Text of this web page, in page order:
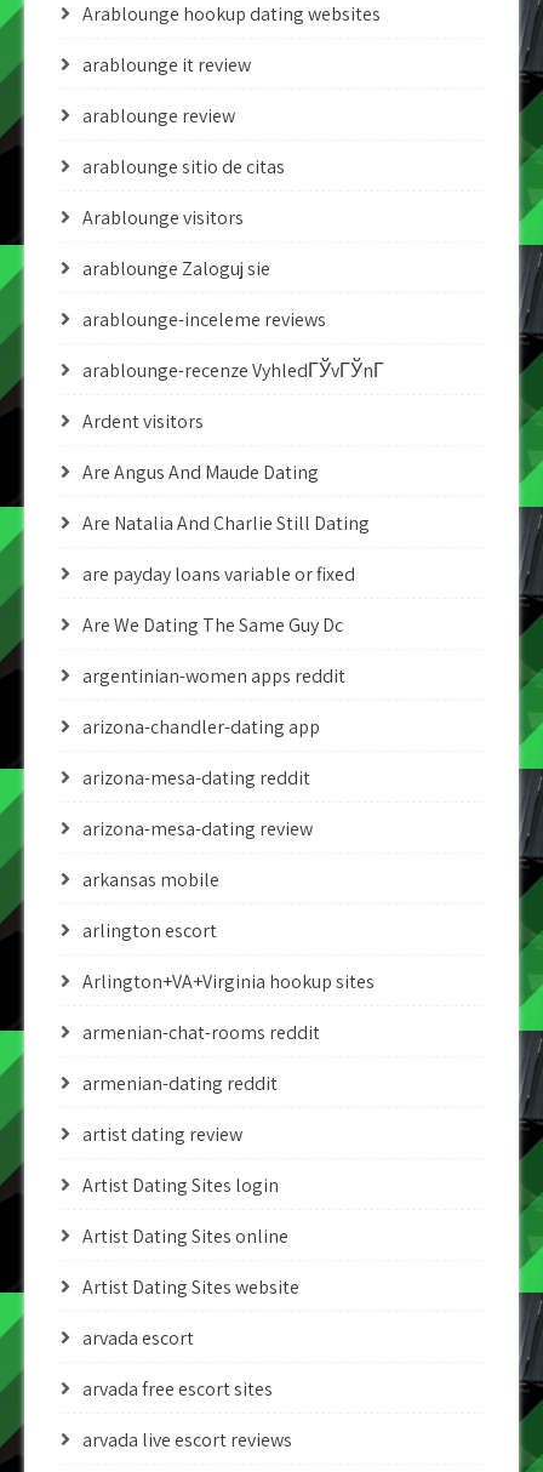
Arablounge hookup dating websites
arablounge it review
arablounge review
arablounge sitio de citas
Arablounge visitors
arablounge Zaloguj sie
arablounge-inceleme reviews
arablounge-recenze VyhledГЎvГЎnГ­
Ardent visitors
Are Angus And Maude Dating
Are Natalia And Charlie Still Dating
are payday loans variable or fixed
Are We Dating The Same Guy Dc
argentinian-women apps reddit
arizona-chandler-dating app
arizona-mesa-dating reddit
arizona-mesa-dating review
arkansas mobile
arlington escort
Arlington+VA+Virginia hookup sites
armenian-chat-rooms reddit
armenian-dating reddit
artist dating review
Artist Dating Sites login
Artist Dating Sites online
Artist Dating Sites website
arvada escort
arvada free escort sites
arvada live escort reviews